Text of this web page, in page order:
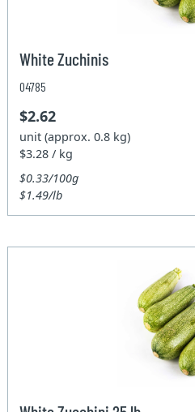
White Zuchinis
04785
$2.62
unit (approx. 0.8 kg)
$3.28 / kg
$0.33/100g
$1.49/lb